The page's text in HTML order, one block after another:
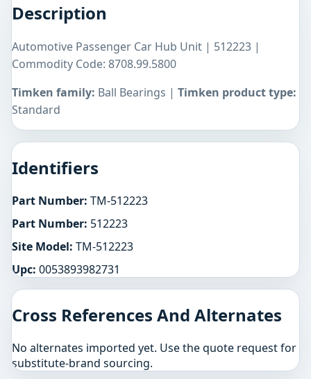
Description
Automotive Passenger Car Hub Unit | 512223 |
Commodity Code: 8708.99.5800
Timken family: Ball Bearings | Timken product type:
Standard
Identifiers
Part Number: TM-512223
Part Number: 512223
Site Model: TM-512223
Upc: 0053893982731
Cross References And Alternates
No alternates imported yet. Use the quote request for
substitute-brand sourcing.